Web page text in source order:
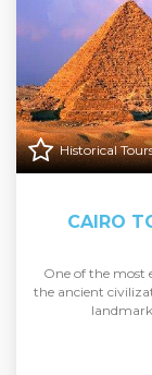
Historical
CAIRO
One of the most
the ancient